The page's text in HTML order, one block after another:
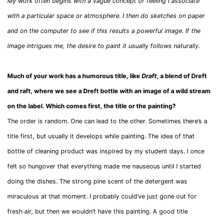
with a particular space or atmosphere. I then do sketches on paper
and on the computer to see if this results a powerful image. If the
image intrigues me, the desire to paint it usually follows naturally.
Much of your work has a humorous title, like Draft, a blend of Dreft
and raft, where we see a Dreft bottle with an image of a wild stream
on the label. Which comes first, the title or the painting?
The order is random. One can lead to the other. Sometimes there’s a
title first, but usually it develops while painting. The idea of that
bottle of cleaning product was inspired by my student days. I once
felt so hungover that everything made me nauseous until I started
doing the dishes. The strong pine scent of the detergent was
miraculous at that moment. I probably could’ve just gone out for
fresh air, but then we wouldn’t have this painting. A good title